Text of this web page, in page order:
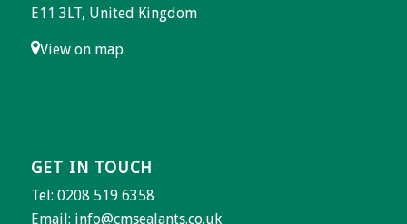
E11 3LT, United Kingdom
View on map
GET IN TOUCH
Tel: 0208 519 6358
Email: info@cmsealants.co.uk